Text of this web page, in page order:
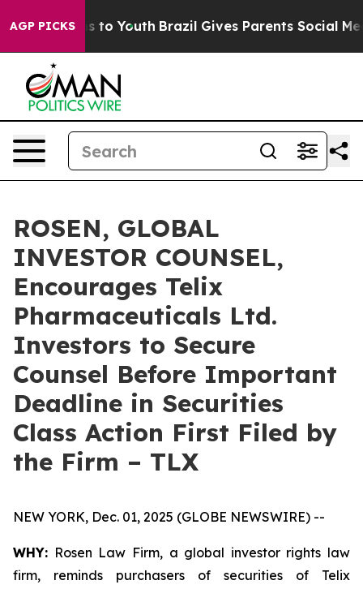
AGP PICKS
Harms to Youth Brazil Gives Parents Social Media
ROSEN, GLOBAL
INVESTOR COUNSEL,
Encourages Telix
Pharmaceuticals Ltd.
Investors to Secure
Counsel Before Important
Deadline in Securities
Class Action First Filed by
the Firm – TLX
NEW YORK, Dec. 01, 2025 (GLOBE NEWSWIRE) --
WHY: Rosen Law Firm, a global investor rights law
firm, reminds purchasers of securities of Telix